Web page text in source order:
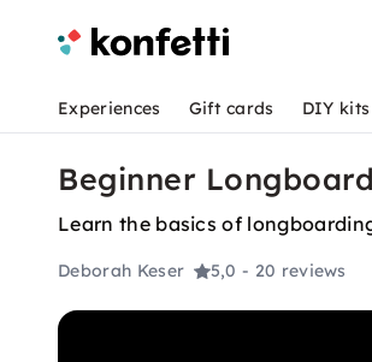
Experiences Gift cards DIY kits
Beginner
Learn the basics of
Deborah Keser 5,0 - 20 reviews